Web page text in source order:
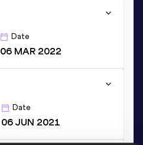
Date
06 MAR 2022
Date
06 JUN 2021